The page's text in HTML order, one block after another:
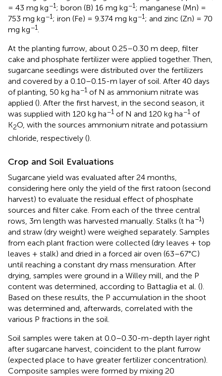
= 43 mg kg−1; boron (B) 16 mg kg−1; manganese (Mn) =
753 mg kg−1; iron (Fe) = 9.374 mg kg−1; and zinc (Zn) = 70
mg kg−1.
At the planting furrow, about 0.25–0.30 m deep, filter
cake and phosphate fertilizer were applied together. Then,
sugarcane seedlings were distributed over the fertilizers
and covered by a 0.10–0.15-m layer of soil. After 40 days
of planting, 50 kg ha−1 of N as ammonium nitrate was
applied (). After the first harvest, in the second season, it
was supplied with 120 kg ha−1 of N and 120 kg ha−1 of
K2O, with the sources ammonium nitrate and potassium
chloride, respectively ().
Crop and Soil Evaluations
Sugarcane yield was evaluated after 24 months,
considering here only the yield of the first ratoon (second
harvest) to evaluate the residual effect of phosphate
sources and filter cake. From each of the three central
rows, 3m length was harvested manually. Stalks (t ha−1)
and straw (dry weight) were weighed separately. Samples
from each plant fraction were collected (dry leaves + top
leaves + stalk) and dried in a forced air oven (63–67°C)
until reaching a constant dry mass mensuration. After
drying, samples were ground in a Willey mill, and the P
content was determined, according to Battaglia et al. ().
Based on these results, the P accumulation in the shoot
was determined and, afterwards, correlated with the
various P fractions in the soil.
Soil samples were taken at 0.0–0.30-m-depth layer right
after sugarcane harvest, coincident to the plant furrow
(expected place to have greater fertilizer concentration).
Composite samples were formed by mixing 20